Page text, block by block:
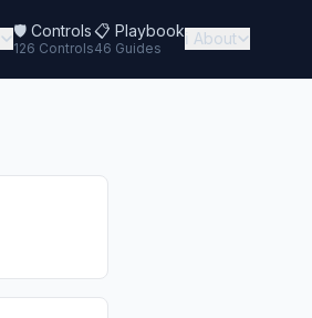
🛡️ Controls
126 Controls
📋 Playbook
46 Guides
ℹ️ About